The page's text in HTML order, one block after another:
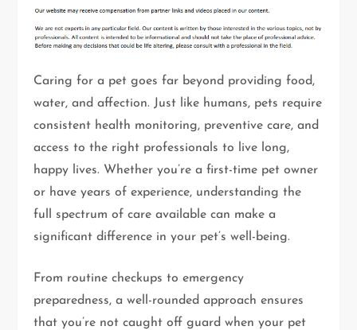
Caring for a pet goes far beyond providing food,
water, and affection. Just like humans, pets require
consistent health monitoring, preventive care, and
access to the right professionals to live long,
happy lives. Whether you’re a first-time pet owner
or have years of experience, understanding the
full spectrum of care available can make a
significant difference in your pet’s well-being.
From routine checkups to emergency
preparedness, a well-rounded approach ensures
that you’re not caught off guard when your pet